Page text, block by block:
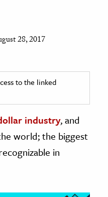
28, 2017
to the linked
industry, and
world; the biggest
in